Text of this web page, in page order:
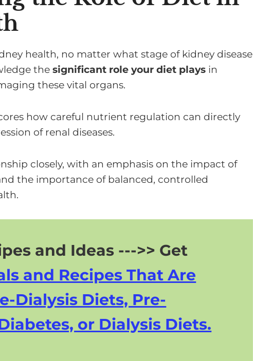
health, no matter what stage of kidney disease
the significant role your diet plays in
these vital organs.
how careful nutrient regulation can directly
of renal diseases.
closely, with an emphasis on the impact of
the importance of balanced, controlled
and Ideas --->> Get
and Recipes That Are
Dialysis Diets, Pre-
or Dialysis Diets.